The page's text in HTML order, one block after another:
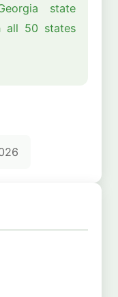
state
all 50 states